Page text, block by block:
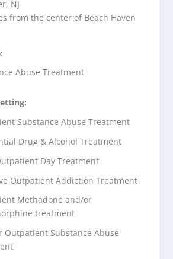
NJ
from the center of Beach Haven
Abuse Treatment
Substance Abuse Treatment
Drug & Alcohol Treatment
Day Treatment
Outpatient Addiction Treatment
Methadone and/or
treatment
Outpatient Substance Abuse